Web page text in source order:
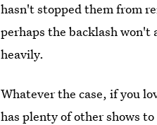
hasn't stopped them from
perhaps the backlash
heavily.
Whatever the case, if you
has plenty of other shows